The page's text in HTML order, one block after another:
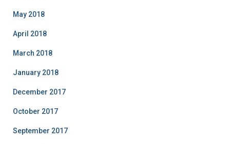
May 2018
April 2018
March 2018
January 2018
December 2017
October 2017
September 2017